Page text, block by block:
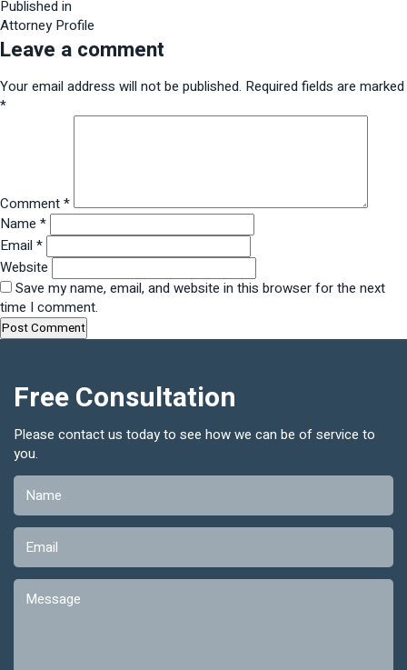
size
Post
navigation
Published in
Attorney Profile
Leave a comment
Your email address will not be published. Required fields are marked
*
Comment*
Name *
Email *
Website
Save my name, email, and website in this browser for the next
time I comment.
Free Consultation
Please contact us today to see how we can be of service to
you.